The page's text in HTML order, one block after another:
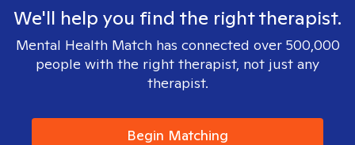
We'll help you find the right therapist.
Mental Health Match has connected over 500,000
people with the right therapist, not just any
therapist.
Begin Matching